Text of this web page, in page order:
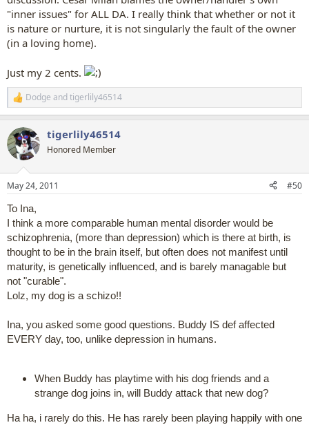
"inner issues" for ALL DA. I really think that whether or not it
is nature or nurture, it is not singularly the fault of the owner
(in a loving home).
Just my 2 cents.
R
e
c
t
i
s
Dodge andtigerlily46514
tigerlily46514
Honored Member
May 24, 2011
#50
To Ina,
I think a more comparable human mental disorder would be
schizophrenia, (more than depression) which is there at birth, is
thought to be in the brain itself, but often does not manifest until
maturity, is genetically influenced, and is barely managable but
not "curable".
Lolz, my dog is a schizo!!
Ina, you asked some good questions. Buddy IS def affected
EVERY day, too, unlike depression in humans.
When Buddy has playtime with his dog friends and a
strange dog joins in, will Buddy attack that new dog?
Ha ha, i rarely do this. He has rarely been playing happily with one